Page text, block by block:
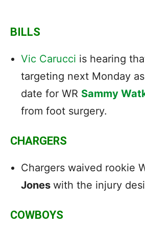
BILLS
Vic Carucci is hearing
targeting next Monday
date for WR Sammy
from foot surgery.
CHARGERS
Chargers waived rookie
Jones with the injury
COWBOYS